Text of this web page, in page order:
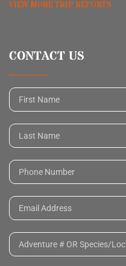
VIEW MORE TRIP REPORTS
CONTACT US